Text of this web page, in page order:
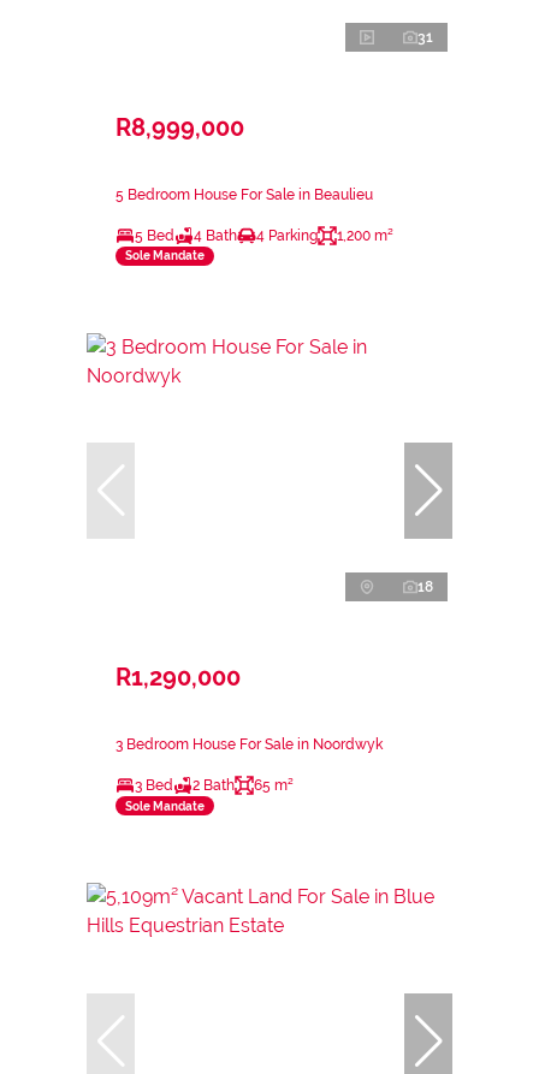
31
R8,999,000
5 Bedroom House For Sale in Beaulieu
5 Bed 4 Bath 4 Parking 1,200 m²
Sole Mandate
18
R1,290,000
3 Bedroom House For Sale in Noordwyk
3 Bed 2 Bath 65 m²
Sole Mandate